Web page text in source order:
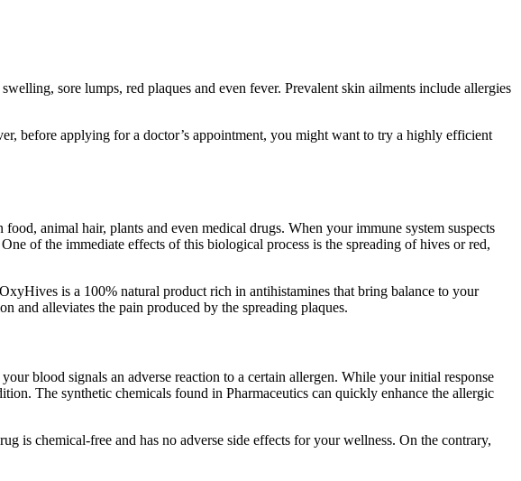
sore lumps, red plaques and even fever. Prevalent skin ailments include allergies
before applying for a doctor’s appointment, you might want to try a highly efficient
animal hair, plants and even medical drugs. When your immune system suspects
of the immediate effects of this biological process is the spreading of hives or red,
is a 100% natural product rich in antihistamines that bring balance to your
and alleviates the pain produced by the spreading plaques.
blood signals an adverse reaction to a certain allergen. While your initial response
The synthetic chemicals found in Pharmaceutics can quickly enhance the allergic
is chemical-free and has no adverse side effects for your wellness. On the contrary,